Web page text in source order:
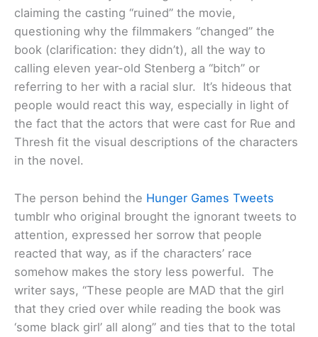
claiming the casting “ruined” the movie,
questioning why the filmmakers “changed” the
book (clarification: they didn’t), all the way to
calling eleven year-old Stenberg a “bitch” or
referring to her with a racial slur. It’s hideous that
people would react this way, especially in light of
the fact that the actors that were cast for Rue and
Thresh fit the visual descriptions of the characters
in the novel.
The person behind the Hunger Games Tweets
tumblr who original brought the ignorant tweets to
attention, expressed her sorrow that people
reacted that way, as if the characters’ race
somehow makes the story less powerful. The
writer says, “These people are MAD that the girl
that they cried over while reading the book was
‘some black girl’ all along” and ties that to the total